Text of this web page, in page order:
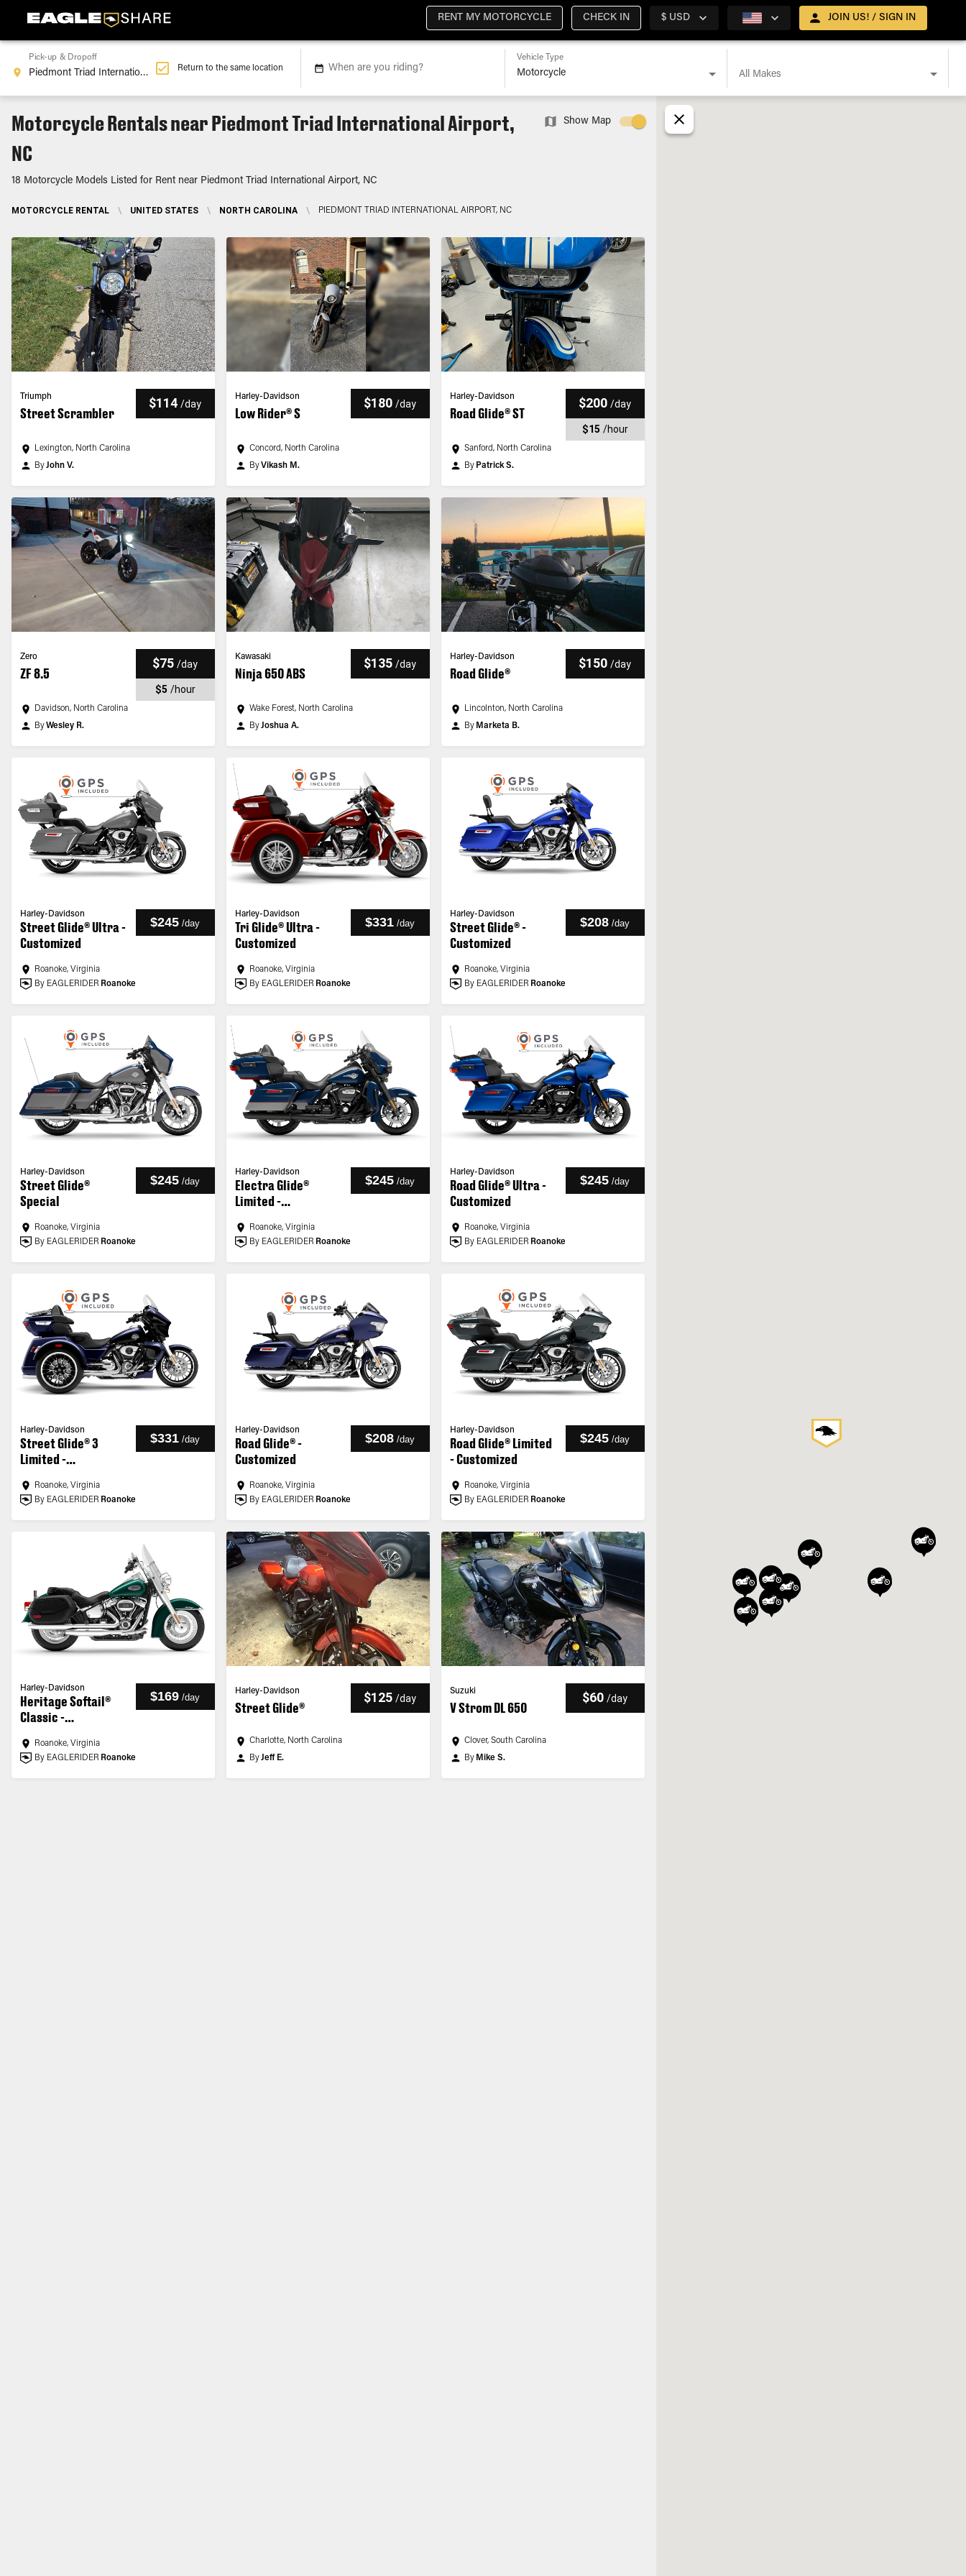
RENT MY MOTORCYCLE CHECK IN $ USD JOIN US! / SIGN IN
Pick-up & Dropoff
Return to the same location When are you riding?
Vehicle Type
All Makes
Motorcycle Rentals near Piedmont Triad International Airport,
NC
18 Motorcycle Models Listed for Rent near Piedmont Triad International Airport, NC
MOTORCYCLE RENTAL \ UNITED STATES \ NORTH CAROLINA \ PIEDMONT TRIAD INTERNATIONAL AIRPORT, NC
Show Map
Triumph
Street Scrambler
$114 /day
Lexington, North Carolina
ByJohn V.
Harley-Davidson
Low Rider® S
$180 /day
Concord, North Carolina
ByVikash M.
Harley-Davidson
Road Glide® ST
$200 /day
$15 /hour
Sanford, North Carolina
By Patrick S.
Zero
ZF 8.5
$75 /day
$5 /hour
Davidson, North Carolina
ByWesley R.
Kawasaki
Ninja 650 ABS
$135 /day
Wake Forest, North Carolina
ByJoshua A.
Harley-Davidson
Road Glide®
$150 /day
Lincolnton, North Carolina
By Marketa B.
Harley-Davidson
Street Glide® Ultra -
Customized
$245 /day
Roanoke, Virginia
By EAGLERIDER Roanoke
Harley-Davidson
Tri Glide® Ultra -
Customized
$331 /day
Roanoke, Virginia
By EAGLERIDER Roanoke
Harley-Davidson
Street Glide® -
Customized
$208 /day
Roanoke, Virginia
By EAGLERIDER Roanoke
Harley-Davidson
Street Glide®
Special
$245 /day
Roanoke, Virginia
By EAGLERIDER Roanoke
Harley-Davidson
Electra Glide®
Limited -
$245 /day
Roanoke, Virginia
By EAGLERIDER Roanoke
Harley-Davidson
Road Glide® Ultra -
Customized
$245 /day
Roanoke, Virginia
By EAGLERIDER Roanoke
Harley-Davidson
Street Glide® 3
Limited -
$331 /day
Roanoke, Virginia
By EAGLERIDER Roanoke
Harley-Davidson
Road Glide® -
Customized
$208 /day
Roanoke, Virginia
By EAGLERIDER Roanoke
Harley-Davidson
Road Glide® Limited
- Customized
$245 /day
Roanoke, Virginia
By EAGLERIDER Roanoke
Harley-Davidson
Heritage Softail®
Classic -
$169 /day
Roanoke, Virginia
By EAGLERIDER Roanoke
Harley-Davidson
Street Glide®
$125 /day
Charlotte, North Carolina
ByJeff E.
Suzuki
V Strom DL 650
$60 /day
Clover, South Carolina
By Mike S.